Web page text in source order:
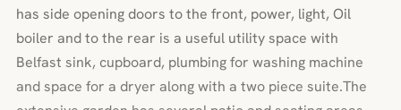
has side opening doors to the front, power, light, Oil
boiler and to the rear is a useful utility space with
Belfast sink, cupboard, plumbing for washing machine
and space for a dryer along with a two piece suite.The